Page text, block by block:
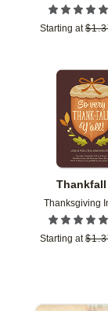
Starting at $
Thankfall
Thanksgiving
Starting at $